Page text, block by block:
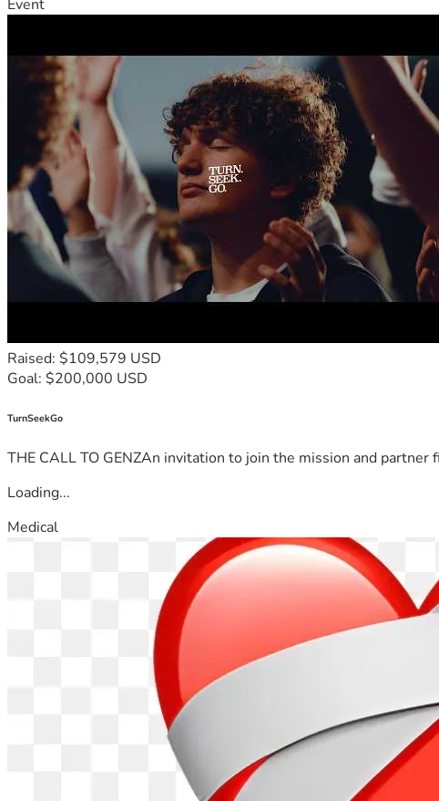
Event
Raised: $109,579 USD
Goal: $200,000 USD
TurnSeekGo
THE CALL TO GENZAn invitation to join the mission and
Loading...
Medical